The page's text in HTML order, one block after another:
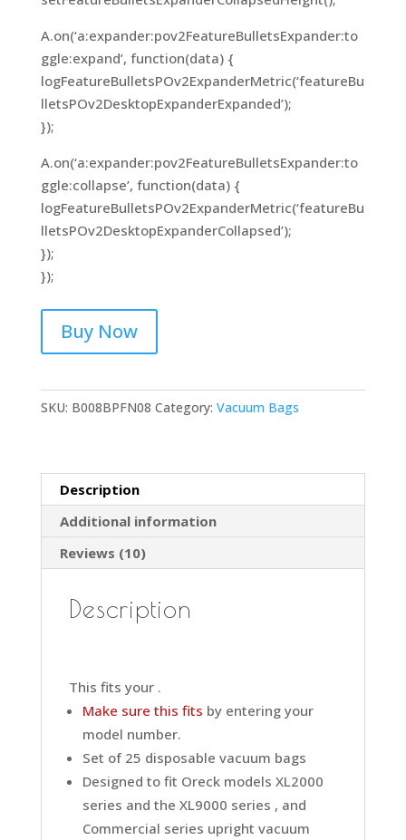
A.on(‘a:expander:pov2FeatureBulletsExpander:to
ggle:expand’, function(data) {
logFeatureBulletsPOv2ExpanderMetric(‘featureBu
lletsPOv2DesktopExpanderExpanded’);
});
A.on(‘a:expander:pov2FeatureBulletsExpander:to
ggle:collapse’, function(data) {
logFeatureBulletsPOv2ExpanderMetric(‘featureBu
lletsPOv2DesktopExpanderCollapsed’);
});
});
Buy Now
SKU: B008BPFN08 Category: Vacuum Bags
Description
Additional information
Reviews (10)
Description
This fits your .
Make sure this fits by entering your
model number.
Set of 25 disposable vacuum bags
Designed to fit Oreck models XL2000
series and the XL9000 series , and
Commercial series upright vacuum